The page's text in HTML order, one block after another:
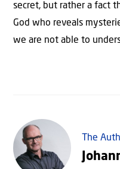
secret, but rather a fact
God who reveals
we are not able to
The